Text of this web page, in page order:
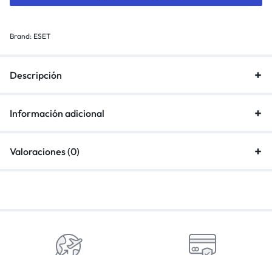
Brand: ESET
Descripción
Información adicional
Valoraciones (0)